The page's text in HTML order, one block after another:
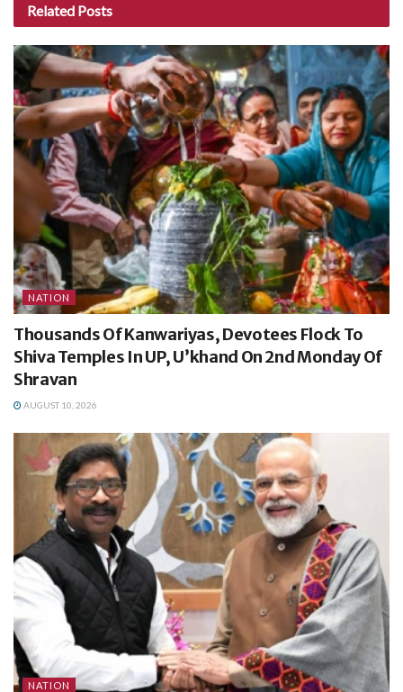
Related Posts
NATION
Thousands Of Kanwariyas, Devotees Flock To
Shiva Temples In UP, U’khand On 2nd Monday Of
Shravan
AUGUST 10, 2026
NATION